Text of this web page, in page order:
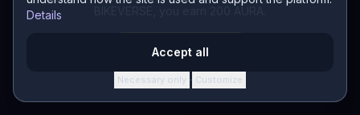
Details
Accept all
Necessary only · Customize
Suggest a service